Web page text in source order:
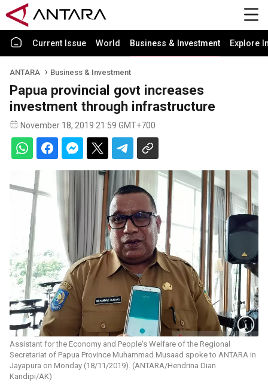
Current Issue World Business & Investment Explore
ANTARA Business & Investment
Papua provincial govt increases
investment through infrastructure
November 18, 2019 21:59 GMT+700
Assistant for the Economy and People's Welfare of the Regional
Secretariat of Papua Province Muhammad Musaad spoke to ANTARA in
Jayapura on Monday (18/11/2019). (ANTARA/Hendrina Dian
Kandipi/AK)